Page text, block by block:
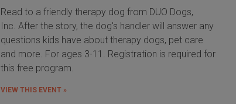
Read to a friendly therapy dog from DUO Dogs,
Inc. After the story, the dog's handler will answer any
questions kids have about therapy dogs, pet care
and more. For ages 3-11. Registration is required for
this free program.
VIEW THIS EVENT »